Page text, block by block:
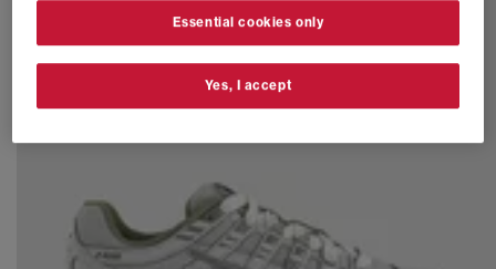
Essential cookies only
Yes, I accept